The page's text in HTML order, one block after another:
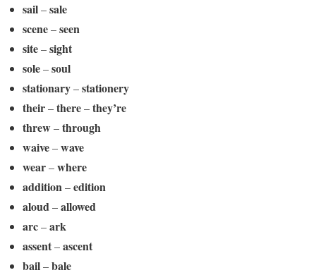
sail–sale
scene–seen
site–sight
sole–soul
stationary–stationery
their–there–they’re
threw–through
waive–wave
wear–where
addition–edition
aloud–allowed
arc–ark
assent–ascent
bail–bale